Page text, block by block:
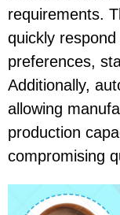
requirements.
quickly
preferences,
Additionally,
allowing
production
compromising